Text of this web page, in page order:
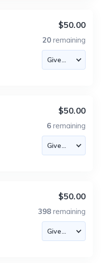
$50.00
20 remaining
$50.00
6 remaining
$50.00
398 remaining